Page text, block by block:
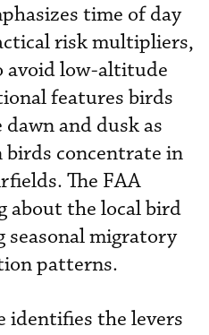
time of day
risk multipliers,
avoid low-altitude
features birds
and dusk as
concentrate in
The FAA
about the local bird
migratory
patterns.
identifies the levers